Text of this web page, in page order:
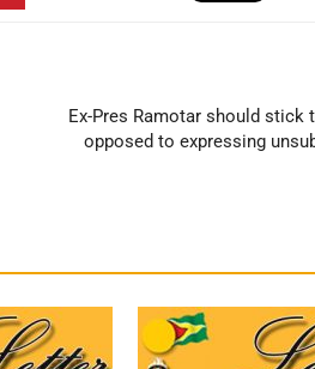
Ex-Pres Ramotar should stick
opposed to expressing